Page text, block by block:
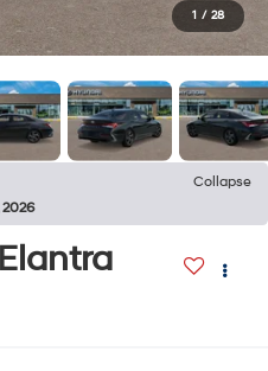
1 / 28
Collapse